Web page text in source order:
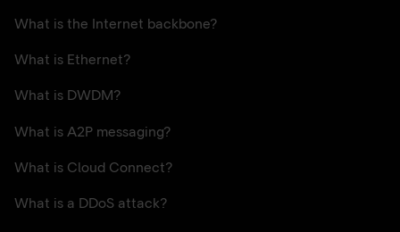
What is the Internet backbone?
What is Ethernet?
What is DWDM?
What is A2P messaging?
What is Cloud Connect?
What is a DDoS attack?